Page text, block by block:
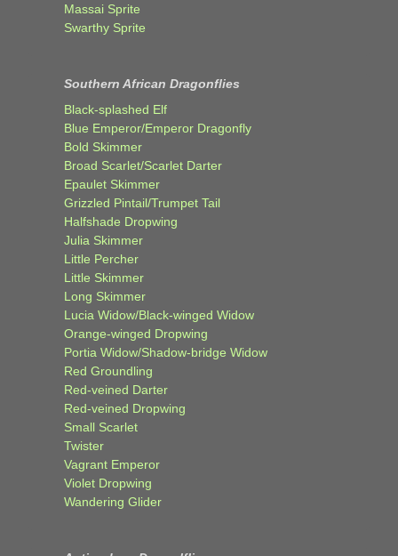
Massai Sprite
Swarthy Sprite
Southern African Dragonflies
Black-splashed Elf
Blue Emperor/Emperor Dragonfly
Bold Skimmer
Broad Scarlet/Scarlet Darter
Epaulet Skimmer
Grizzled Pintail/Trumpet Tail
Halfshade Dropwing
Julia Skimmer
Little Percher
Little Skimmer
Long Skimmer
Lucia Widow/Black-winged Widow
Orange-winged Dropwing
Portia Widow/Shadow-bridge Widow
Red Groundling
Red-veined Darter
Red-veined Dropwing
Small Scarlet
Twister
Vagrant Emperor
Violet Dropwing
Wandering Glider